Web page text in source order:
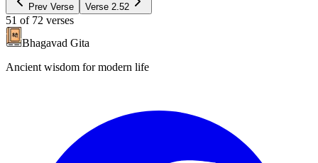
Prev Verse Verse 2.52
51 of 72 verses
Bhagavad Gita
Ancient wisdom for modern life